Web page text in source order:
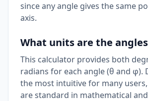
since any angle gives the same
axis.
What units are the
This calculator provides both
radians for each angle (θ and φ).
the most intuitive for many
are standard in mathematical and